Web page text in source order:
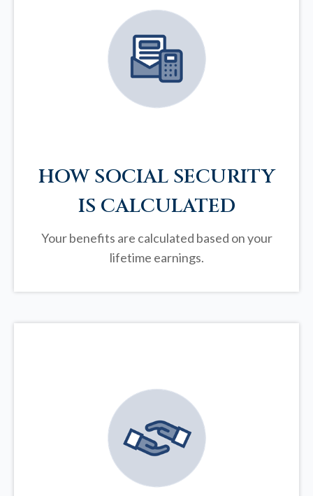
HOW SOCIAL SECURITY
IS CALCULATED
Your benefits are calculated based on your
lifetime earnings.